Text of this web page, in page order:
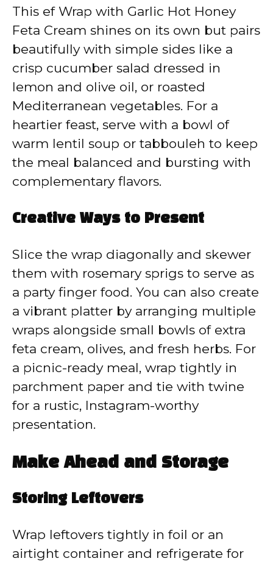
This ef Wrap with Garlic Hot Honey
Feta Cream shines on its own but pairs
beautifully with simple sides like a
crisp cucumber salad dressed in
lemon and olive oil, or roasted
Mediterranean vegetables. For a
heartier feast, serve with a bowl of
warm lentil soup or tabbouleh to keep
the meal balanced and bursting with
complementary flavors.
Creative Ways to Present
Slice the wrap diagonally and skewer
them with rosemary sprigs to serve as
a party finger food. You can also create
a vibrant platter by arranging multiple
wraps alongside small bowls of extra
feta cream, olives, and fresh herbs. For
a picnic-ready meal, wrap tightly in
parchment paper and tie with twine
for a rustic, Instagram-worthy
presentation.
Make Ahead and Storage
Storing Leftovers
Wrap leftovers tightly in foil or an
airtight container and refrigerate for